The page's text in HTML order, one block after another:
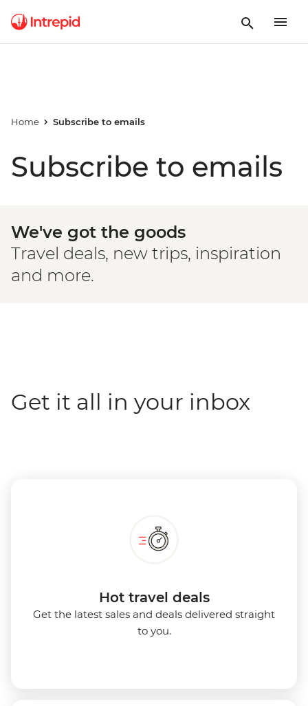
Home Subscribe to emails
Subscribe to emails
We've got the goods
Travel deals, new trips, inspiration
and more.
Get it all in your inbox
Hot travel deals
Get the latest sales and deals delivered straight
to you.